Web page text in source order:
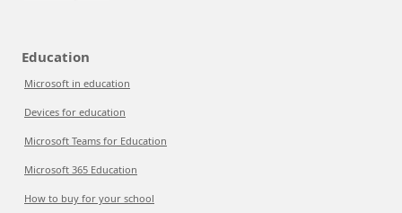
Education
Microsoft in education
Devices for education
Microsoft Teams for Education
Microsoft 365 Education
How to buy for your school